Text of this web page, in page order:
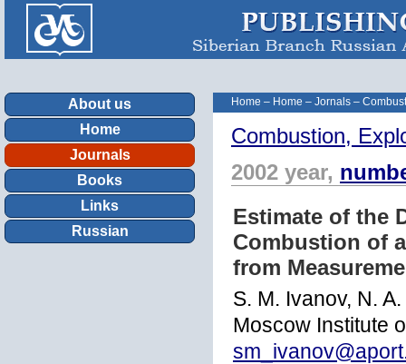
About us
Home
Journals
Books
Links
Russian
Home – Home – Jornals –
Combustion,
2002 year,
Estimate of the
Combustion of
from
S. M. Ivanov, N.
Moscow Institute